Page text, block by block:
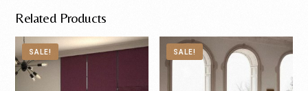
Related Products
SALE! SALE!